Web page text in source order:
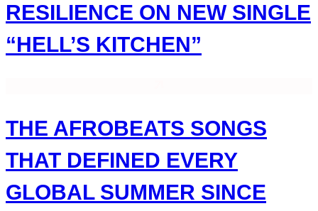
RESILIENCE ON NEW SINGLE
“HELL’S KITCHEN”
THE AFROBEATS SONGS
THAT DEFINED EVERY
GLOBAL SUMMER SINCE